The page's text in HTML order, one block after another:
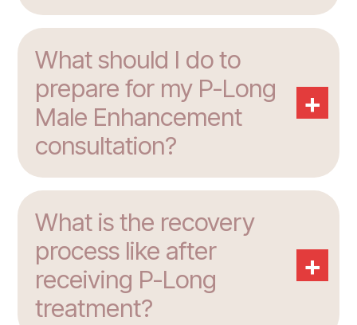
What should I do to
prepare for my P-Long
Male Enhancement
consultation?
+
What is the recovery
process like after
receiving P-Long
treatment?
+